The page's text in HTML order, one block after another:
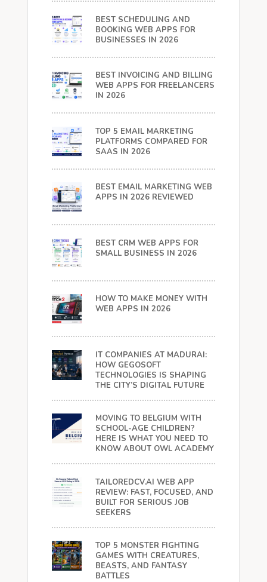
BEST SCHEDULING AND
BOOKING WEB APPS FOR
BUSINESSES IN 2026
BEST INVOICING AND BILLING
WEB APPS FOR FREELANCERS
IN 2026
TOP 5 EMAIL MARKETING
PLATFORMS COMPARED FOR
SAAS IN 2026
BEST EMAIL MARKETING WEB
APPS IN 2026 REVIEWED
BEST CRM WEB APPS FOR
SMALL BUSINESS IN 2026
HOW TO MAKE MONEY WITH
WEB APPS IN 2026
IT COMPANIES AT MADURAI:
HOW GEGOSOFT
TECHNOLOGIES IS SHAPING
THE CITY’S DIGITAL FUTURE
MOVING TO BELGIUM WITH
SCHOOL-AGE CHILDREN?
HERE IS WHAT YOU NEED TO
KNOW ABOUT OWL ACADEMY
TAILOREDCV.AI WEB APP
REVIEW: FAST, FOCUSED, AND
BUILT FOR SERIOUS JOB
SEEKERS
TOP 5 MONSTER FIGHTING
GAMES WITH CREATURES,
BEASTS, AND FANTASY
BATTLES